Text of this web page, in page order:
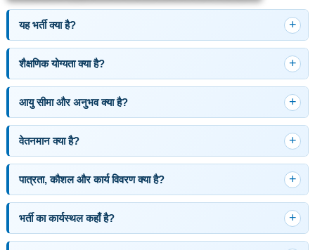
यह भर्ती क्या है?
शैक्षणिक योग्यता क्या है?
आयु सीमा और अनुभव क्या है?
वेतनमान क्या है?
पात्रता, कौशल और कार्य विवरण क्या है?
भर्ती का कार्यस्थल कहाँ है?